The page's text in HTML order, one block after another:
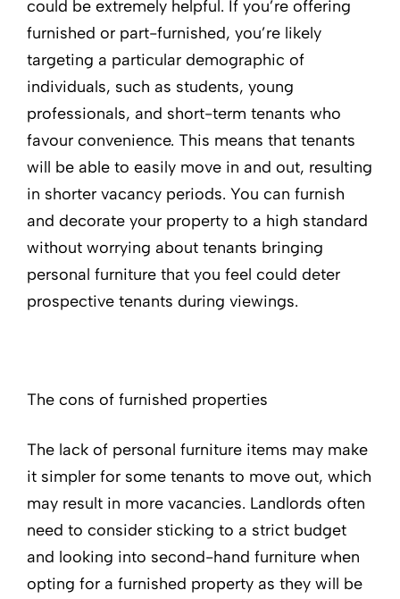
could be extremely helpful. If you’re offering
furnished or part-furnished, you’re likely
targeting a particular demographic of
individuals, such as students, young
professionals, and short-term tenants who
favour convenience. This means that tenants
will be able to easily move in and out, resulting
in shorter vacancy periods. You can furnish
and decorate your property to a high standard
without worrying about tenants bringing
personal furniture that you feel could deter
prospective tenants during viewings.
The cons of furnished properties
The lack of personal furniture items may make
it simpler for some tenants to move out, which
may result in more vacancies. Landlords often
need to consider sticking to a strict budget
and looking into second-hand furniture when
opting for a furnished property as they will be